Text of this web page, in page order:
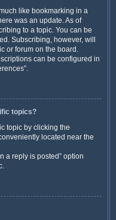
like bookmarking in a
was an update. As of
to a topic. You can be
Subscribing, however, will
or forum on the board.
can be configured in
topics?
topic by clicking the
located near the
a reply is posted” option